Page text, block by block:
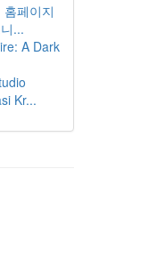
페이지
...
A Dark
Kr...